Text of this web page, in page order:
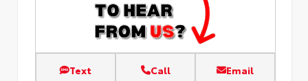
Text Call Email